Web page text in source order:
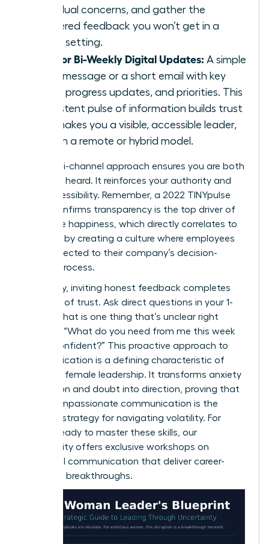
individual concerns, and gather the
unfiltered feedback you won’t get in a
group setting.
Daily or Bi-Weekly Digital Updates: A simple
Slack message or a short email with key
facts, progress updates, and priorities. This
consistent pulse of information builds trust
and makes you a visible, accessible leader,
even in a remote or hybrid model.
This multi-channel approach ensures you are both
seen and heard. It reinforces your authority and
your accessibility. Remember, a 2022 TINYpulse
report confirms transparency is the top driver of
employee happiness, which directly correlates to
retention by creating a culture where employees
feel connected to their company’s decision-
making process.
Ultimately, inviting honest feedback completes
the circle of trust. Ask direct questions in your 1-
on-1s: “What is one thing that’s unclear right
now?” or “What do you need from me this week
to feel confident?” This proactive approach to
communication is a defining characteristic of
effective female leadership. It transforms anxiety
into action and doubt into direction, proving that
clear, compassionate communication is the
ultimate strategy for navigating volatility. For
leaders ready to master these skills, our
community offers exclusive workshops on
influential communication that deliver career-
changing breakthroughs.